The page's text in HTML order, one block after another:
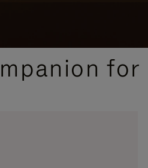
for